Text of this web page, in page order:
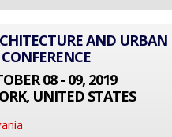
AND
CONFERENCE
08 - 09, 2019
UNITED STATES